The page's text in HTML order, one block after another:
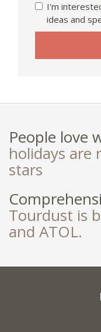
I'm
ideas and
ignore
People love
holidays are
stars
Tourdust is
and ATOL.